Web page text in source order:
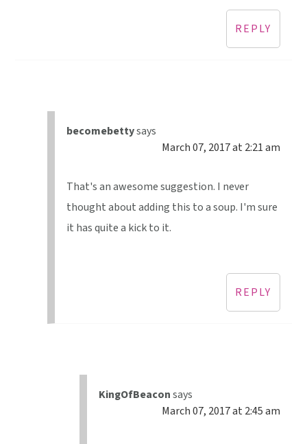
REPLY
becomebettysays
March 07, 2017 at 2:21 am
That's an awesome suggestion. I never
thought about adding this to a soup. I'm sure
it has quite a kick to it.
REPLY
KingOfBeaconsays
March 07, 2017 at 2:45 am